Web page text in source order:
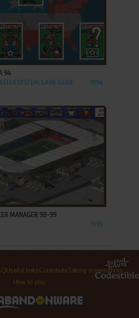
94
SYSTEM, GAME GEAR,
1994
MANAGER 98-99
1999
Useful linksContributeTaking screenshots
How to play